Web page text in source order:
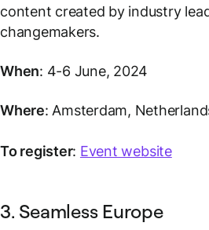
content created by industry
changemakers.
When: 4-6 June, 2024
Where: Amsterdam,
To register: Event website
3. Seamless Europe